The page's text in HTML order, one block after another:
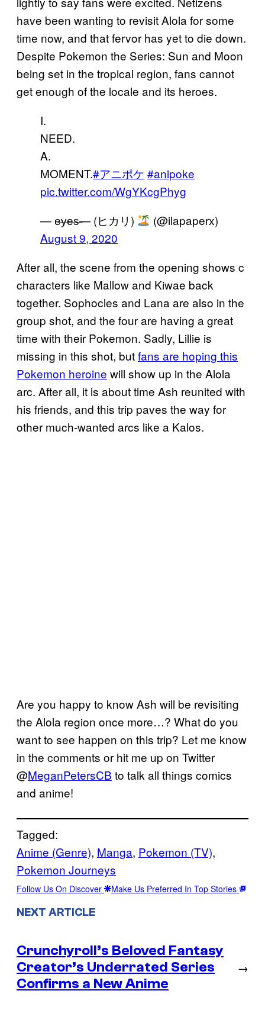
have been wanting to revisit Alola for some
time now, and that fervor has yet to die down.
Despite Pokemon the Series: Sun and Moon
being set in the tropical region, fans cannot
get enough of the locale and its heroes.
I.
NEED.
A.
MOMENT.#アニポケ #anipoke
pic.twitter.com/WgYKcgPhyg
— e̶y̶e̶s̶— (ヒカリ)
(@ilapaperx)
August 9, 2020
After all, the scene from the opening shows c
characters like Mallow and Kiwae back
together. Sophocles and Lana are also in the
group shot, and the four are having a great
time with their Pokemon. Sadly, Lillie is
missing in this shot, butfans are hoping this
Pokemon heroine will show up in the Alola
arc. After all, it is about time Ash reunited with
his friends, and this trip paves the way for
other much-wanted arcs like a Kalos.
Are you happy to know Ash will be revisiting
the Alola region once more…? What do you
want to see happen on this trip? Let me know
in the comments or hit me up on Twitter
@MeganPetersCB to talk all things comics
and anime!
Tagged:
Anime (Genre), Manga, Pokemon (TV)
Pokemon Journeys
Follow Us On Discover Make Us Preferred In Top Stories
NEXT ARTICLE
Crunchyroll’s Beloved Fantasy
Creator’s Underrated Series
Confirms a New Anime
→